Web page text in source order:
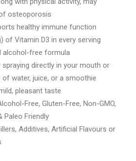
osteoporosis
healthy immune function
of Vitamin D3 in every serving
alcohol-free formula
spraying directly in your mouth or
water, juice, or a smoothie
pleasant taste
Free, Gluten-Free, Non-GMO,
Paleo Friendly
Additives, Artificial Flavours or